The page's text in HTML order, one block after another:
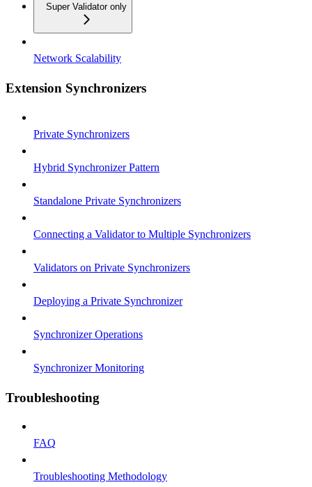
Super Validator only
Network Scalability
Extension Synchronizers
Private Synchronizers
Hybrid Synchronizer Pattern
Standalone Private Synchronizers
Connecting a Validator to Multiple Synchronizers
Validators on Private Synchronizers
Deploying a Private Synchronizer
Synchronizer Operations
Synchronizer Monitoring
Troubleshooting
FAQ
Troubleshooting Methodology